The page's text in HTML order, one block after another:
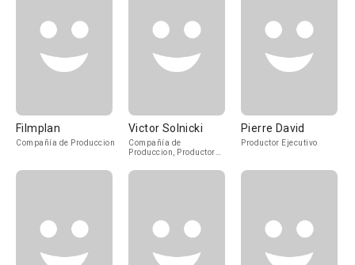
Filmplan
Compañía de Produccion
Victor Solnicki
Compañía de
Produccion, Productor
Pierre David
Productor Ejecutivo